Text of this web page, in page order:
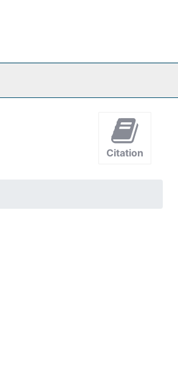
Citation